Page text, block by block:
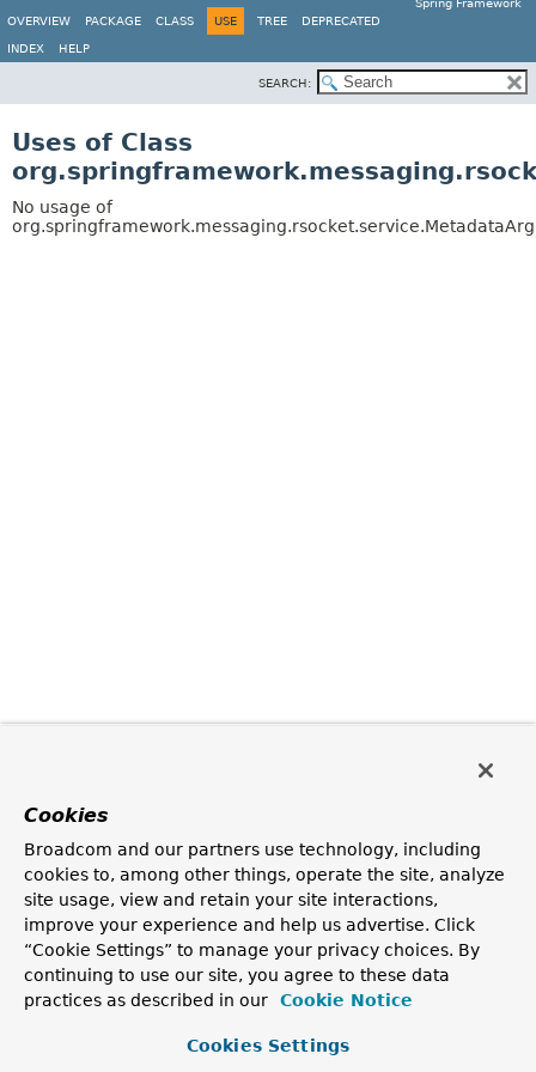
Spring Framework
OVERVIEW
PACKAGE CLASS USE TREE DEPRECATED
INDEX HELP
SEARCH:
Uses of Class
No usage of
Cookies
Broadcom and our partners use technology, including
cookies to, among other things, operate the site, analyze
site usage, view and retain your site interactions,
improve your experience and help us advertise. Click
“Cookie Settings” to manage your privacy choices. By
continuing to use our site, you agree to these data
practices as described in our
Cookie Notice
Cookies Settings